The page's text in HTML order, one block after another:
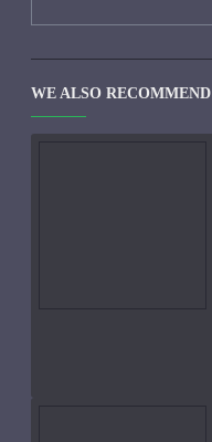
WE ALSO RECOMMEND